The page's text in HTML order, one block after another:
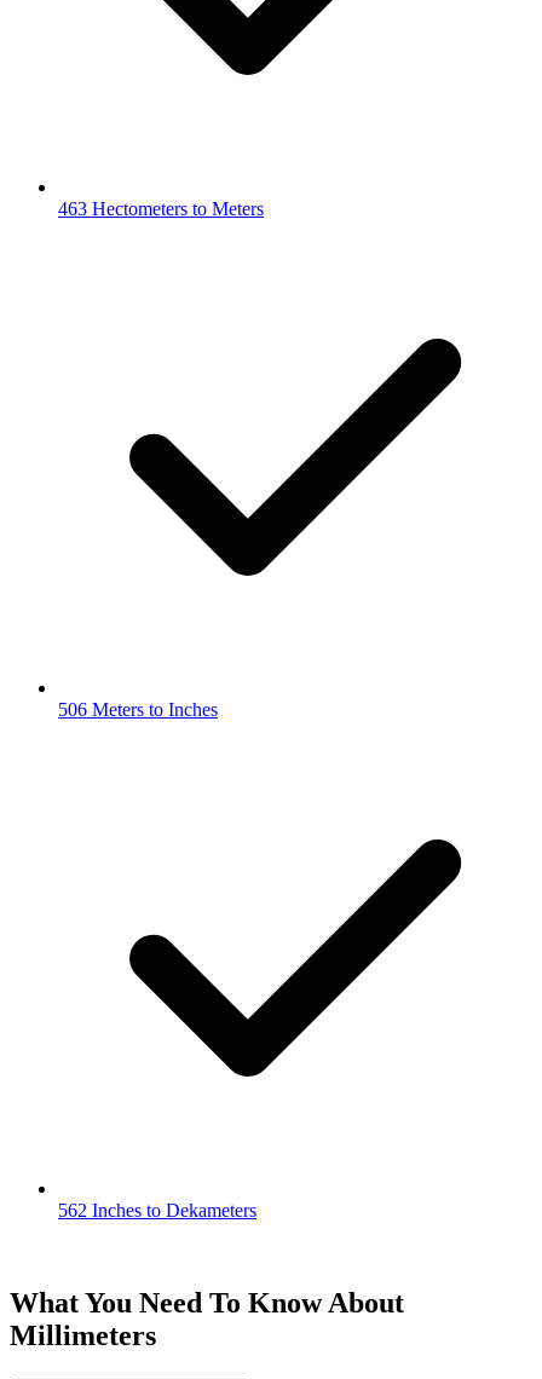
463 Hectometers to Meters
506 Meters to Inches
562 Inches to Dekameters
What You Need To Know About
Millimeters